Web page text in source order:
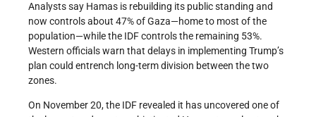
Analysts say Hamas is rebuilding its public standing and
now controls about 47% of Gaza—home to most of the
population—while the IDF controls the remaining 53%.
Western officials warn that delays in implementing Trump’s
plan could entrench long-term division between the two
zones.
On November 20, the IDF revealed it has uncovered one of